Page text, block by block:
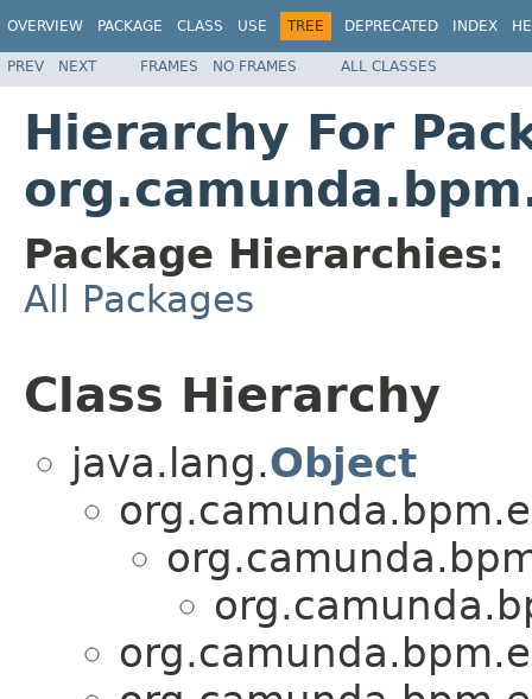
OVERVIEW PACKAGE CLASS USE TREE DEPRECATED INDEX
PREV NEXT FRAMES NO FRAMES ALL CLASSES
Hierarchy For
Package Hierarchies:
All Packages
Class Hierarchy
java.lang.Object